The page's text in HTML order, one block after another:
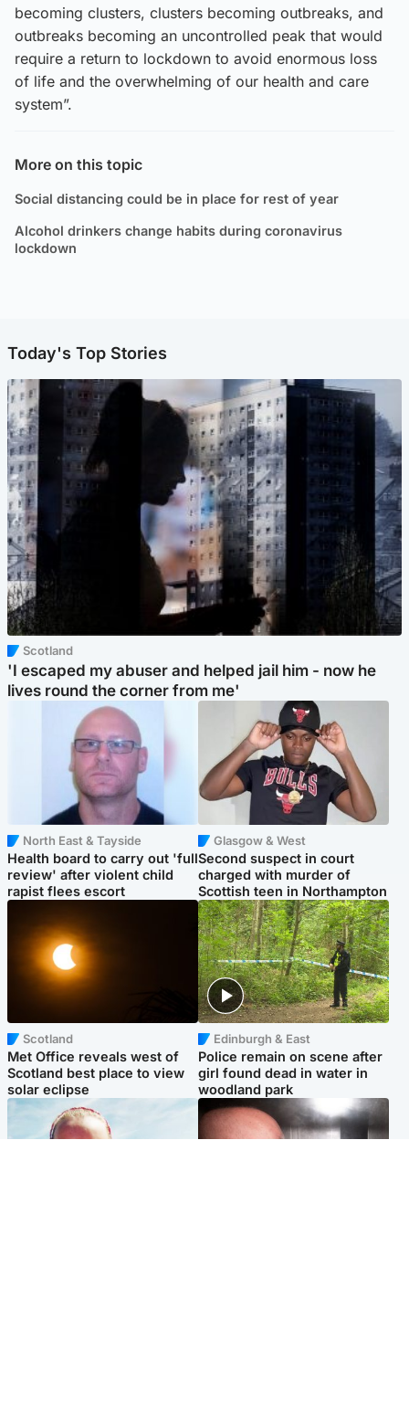
becoming clusters, clusters becoming outbreaks, and
outbreaks becoming an uncontrolled peak that would
require a return to lockdown to avoid enormous loss
of life and the overwhelming of our health and care
system”.
More on this topic
Social distancing could be in place for rest of year
Alcohol drinkers change habits during coronavirus
lockdown
Today's Top Stories
Scotland
'I escaped my abuser and helped jail him - now he
lives round the corner from me'
North East & Tayside
Health board to carry out 'full
review' after violent child
rapist flees escort
Glasgow & West
Second suspect in court
charged with murder of
Scottish teen in Northampton
Scotland
Met Office reveals west of
Scotland best place to view
solar eclipse
Edinburgh & East
Police remain on scene after
girl found dead in water in
woodland park